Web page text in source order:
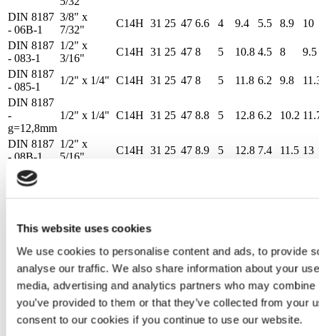
This website uses cookies
We use cookies to personalise content and ads, to provide
analyse our traffic. We also share information about your
media, advertising and analytics partners who may
you’ve provided to them or that they’ve collected from your
consent to our cookies if you continue to use our website.
DIN 8187
- 06B-1
3/8" x
7/32"
C14H 31 25 47 6.6 4 9.4 5.5 8.9
10
DIN 8187
- 083-1
1/2" x
3/16"
C14H 31 25 47 8 5 10.8 4.5 8
9.5
DIN 8187
- 085-1
1/2" x 1/4" C14H 31 25 47 8 5 11.8 6.2 9.8
DIN 8187
-
g=12,8mm
1/2" x 1/4" C14H 31 25 47 8.8 5 12.8 6.2 10.2
DIN 8187
- 08B-1
1/2" x
5/16"
C14H 31 25 47 8.9 5 12.8 7.4 11.5 13
DIN 8187
DIN 8187
- 12B-1
3/4" x
7/16"
C14H 31
DIN 8187
3/8" x
5/32"
C14H 31 25 47 6.6 4 9.4 3.6 7
8
DIN 8187
- 06B-1
3/8" x
7/32"
C14H 31 25 47 6.6 4 9.4 5.5 8.9
10
DIN 8187
- 083-1
1/2" x
3/16"
C14H 47